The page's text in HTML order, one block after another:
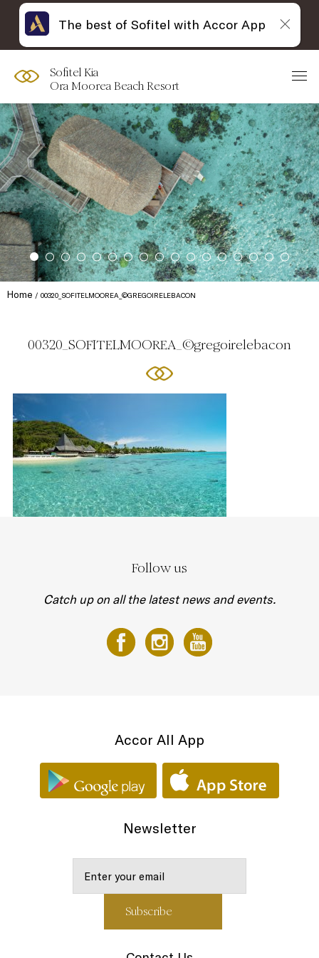
Sofitel Kia
Ora Moorea Beach Resort
Home 00320_SOFITELMOOREA_©GREGOIRELEBACON
00320_SOFITELMOOREA_©gregoirelebacon
Follow us
Catch up on all the latest news and events.
Accor All App
Newsletter
The best of Sofitel with Accor App